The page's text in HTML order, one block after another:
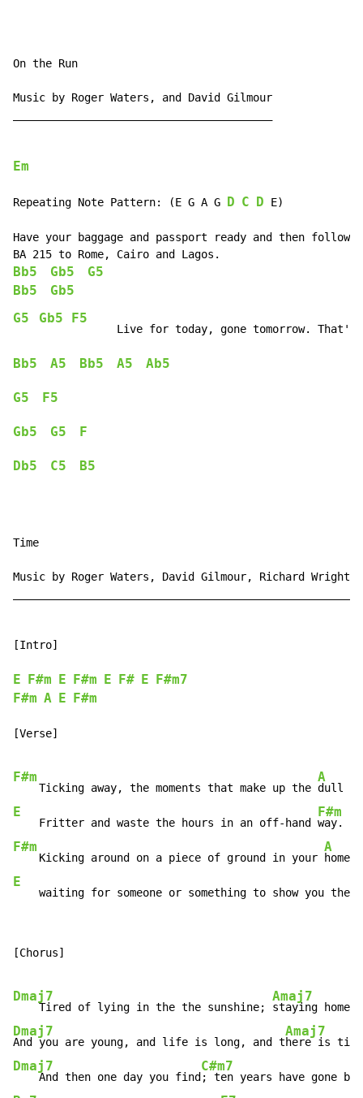
On the Run
Music by Roger Waters, and David Gilmour
Em
Repeating Note Pattern: (E G A G D C D E)
Have your baggage and passport ready and then
Bb5 Gb5
G5
Bb5
Gb5
G5
Gb5 F5
Bb5 A5 Bb5 A5 Ab5
G5 F5
Gb5 G5 F
Db5 C5 B5
Time
Music by Roger Waters, David Gilmour, Richard Wright,
[Intro]
E F#m E F#m E F# E
F#m7
F#m A E F#m
[Verse]
F#m
    Ticking away, the moments that make up the
A
dull
E
    Fritter and waste the hours in an off-hand
F#m
F#m
    Kicking around on a piece of ground in your
A
E
    waiting for someone or something to show you the w
[Chorus]
Dmaj7
    Tired of lying in the the sunshine;
Amaj7
Dmaj7
And you are young, and life is long, and t
Amaj7
Dmaj7
    And then one day you find
C#m7